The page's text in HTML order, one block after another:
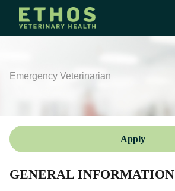
Emergency Veterinarian
Apply
GENERAL INFORMATION